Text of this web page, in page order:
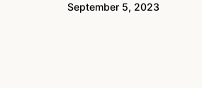
September 5, 2023